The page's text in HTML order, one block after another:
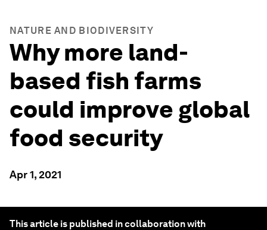
NATURE AND BIODIVERSITY
Why more land-
based fish farms
could improve global
food security
Apr 1, 2021
This article is published in collaboration with